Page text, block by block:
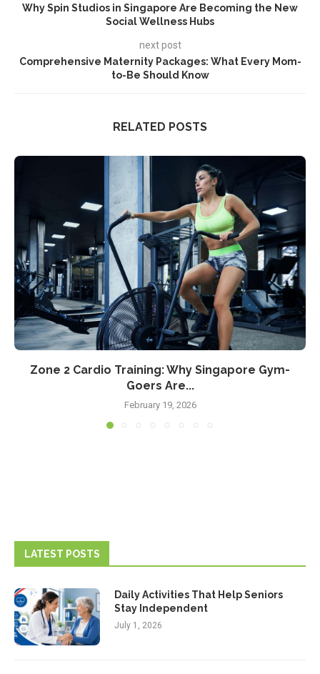
Why Spin Studios in Singapore Are Becoming the New
Social Wellness Hubs
next post
Comprehensive Maternity Packages: What Every Mom-
to-Be Should Know
RELATED POSTS
Zone 2 Cardio Training: Why Singapore Gym-
Goers Are...
February 19, 2026
LATEST POSTS
Daily Activities That Help Seniors
Stay Independent
July 1, 2026